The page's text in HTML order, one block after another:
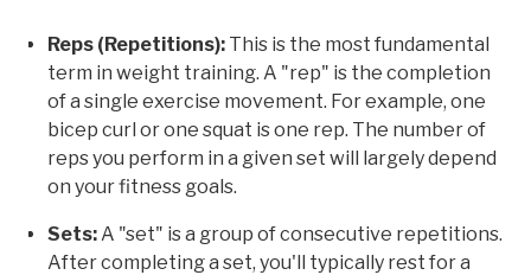
Reps (Repetitions): This is the most fundamental
term in weight training. A "rep" is the completion
of a single exercise movement. For example, one
bicep curl or one squat is one rep. The number of
reps you perform in a given set will largely depend
on your fitness goals.
Sets: A "set" is a group of consecutive repetitions.
After completing a set, you'll typically rest for a